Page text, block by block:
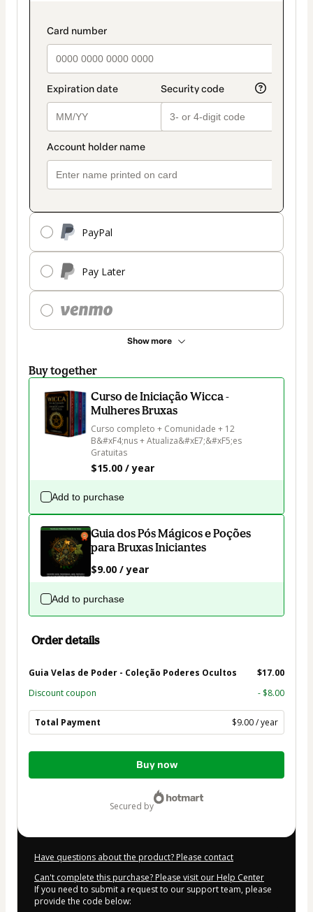
payment_data.section_title_v2
PayPal
Pay Later
Show more
method
Buy together
Curso de Iniciação Wicca -
Mulheres Bruxas
Curso completo + Comunidade + 12
B&#xF4;nus + Atualiza&#xE7;&#xF5;es
Gratuitas
$15.00 / year
Add to purchase
Guia dos Pós Mágicos e Poções
para Bruxas Iniciantes
$9.00 / year
Add to purchase
Order details
Guia Velas de Poder - Coleção Poderes Ocultos
$17.00
Discount coupon
- $8.00
Total Payment $9.00 / year
Total
Buy now
secured by
Have questions about the product? Please contact
Can't complete this purchase? Please visit our Help Center
If you need to submit a request to our support team, please
provide the code below: